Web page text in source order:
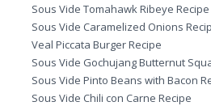
Sous Vide Tomahawk Ribeye Recipe
Sous Vide Caramelized Onions
Veal Piccata Burger Recipe
Sous Vide Gochujang Butternut
Sous Vide Pinto Beans with Bacon
Sous Vide Chili con Carne Recipe